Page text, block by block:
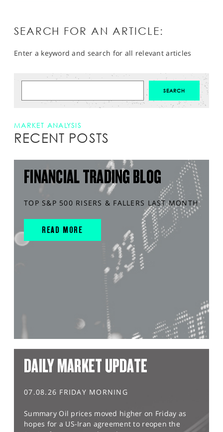
SEARCH FOR AN ARTICLE:
Enter a keyword and search for all relevant articles
MARKET ANALYSIS
RECENT POSTS
FINANCIAL TRADING BLOG
TOP S&P 500 RISERS & FALLERS LAST MONTH
READ MORE
DAILY MARKET UPDATE
07.08.26 FRIDAY MORNING
Summary Oil prices moved higher on Friday as
hopes for a US-Iran agreement to reopen the